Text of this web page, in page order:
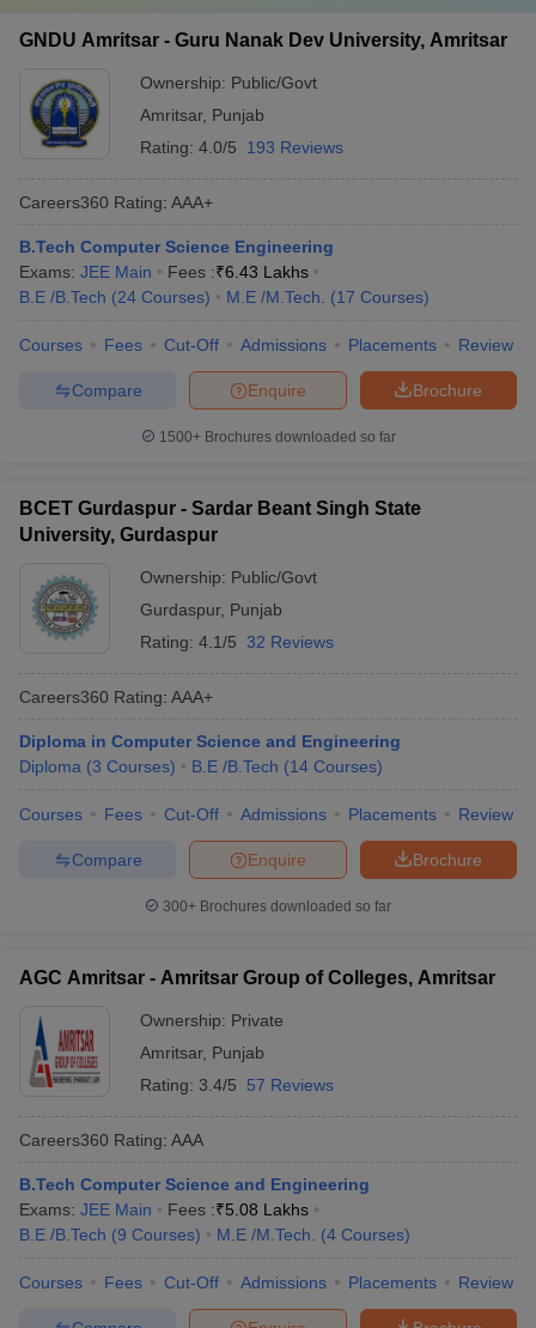
GNDU Amritsar - Guru Nanak Dev University, Amritsar
Ownership: Public/Govt
Amritsar, Punjab
Rating: 4.0/5 193 Reviews
Careers360 Rating: AAA+
B.Tech Computer Science Engineering
Exams: JEE Main Fees :₹6.43 Lakhs
B.E /B.Tech (24 Courses) M.E /M.Tech. (17 Courses)
Courses Fees Cut-Off Admissions Placements Review
Brochure
Enquire
Compare
1500+Brochures downloaded so far
BCET Gurdaspur - Sardar Beant Singh State
University, Gurdaspur
Ownership: Public/Govt
Gurdaspur, Punjab
Rating: 4.1/5 32 Reviews
Careers360 Rating: AAA+
Diploma in Computer Science and Engineering
Diploma (3 Courses) B.E /B.Tech (14 Courses)
Courses Fees Cut-Off Admissions Placements Review
Brochure
Enquire
Compare
300+ Brochures downloaded so far
AGC Amritsar - Amritsar Group of Colleges, Amritsar
Ownership: Private
Amritsar, Punjab
Rating: 3.4/5 57 Reviews
Careers360 Rating: AAA
B.Tech Computer Science and Engineering
Exams: JEE Main Fees :₹5.08 Lakhs
B.E /B.Tech (9 Courses) M.E /M.Tech. (4 Courses)
Courses Fees Cut-Off Admissions Placements Review